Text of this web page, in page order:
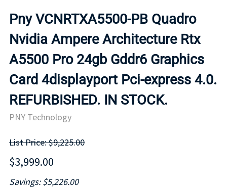
Pny VCNRTXA5500-PB Quadro
Nvidia Ampere Architecture Rtx
A5500 Pro 24gb Gddr6 Graphics
Card 4displayport Pci-express 4.0.
REFURBISHED. IN STOCK.
PNY Technology
List Price: $9,225.00
$3,999.00
Savings: $5,226.00